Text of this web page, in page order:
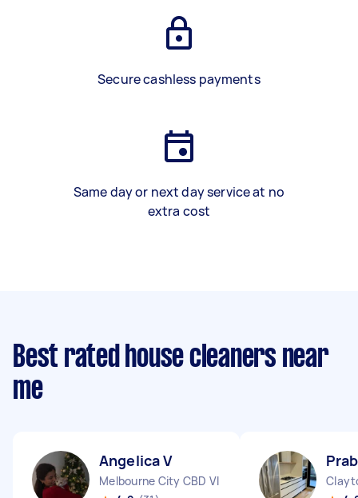
Secure cashless payments
Same day or next day service at no
extra cost
Best rated house cleaners near
me
Angelica V
Melbourne City CBD VIC